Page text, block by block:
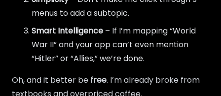
menus to add a subtopic.
Smart Intelligence – If I’m mapping “World
War II” and your app can’t even mention
“Hitler” or “Allies,” we’re done.
Oh, and it better be free. I’m already broke from